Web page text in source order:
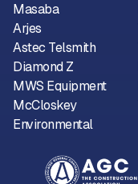
Masaba
Arjes
Astec Telsmith
Diamond Z
MWS Equipment
McCloskey
Environmental